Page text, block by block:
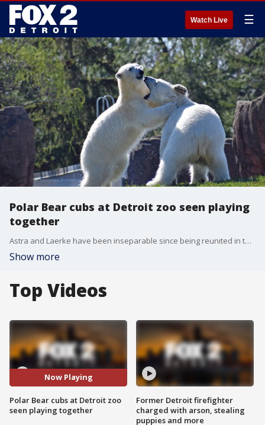
Watch Live ☰
Polar Bear cubs at Detroit zoo seen playing
together
Astra and Laerke have been inseparable since being reunited in the Arctic Ring of Life exhibit at the Detroit Zoo. Now, sadly, the zoo will have to say goodbye as both are moving to Point Defiance Zoo in Washington. Video courtesy of the Detroit Zoo
Show more
Top Videos
Now Playing
Polar Bear cubs at Detroit zoo
seen playing together
Former Detroit firefighter
charged with arson, stealing
puppies and more